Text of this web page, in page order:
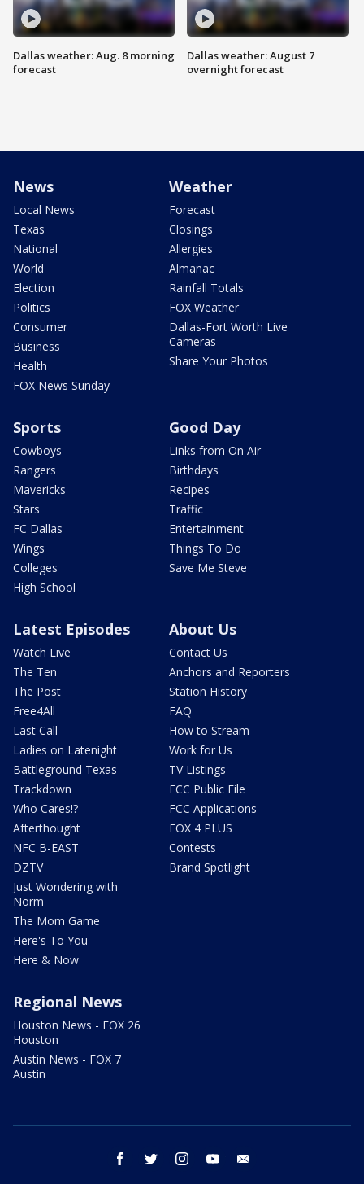
Dallas weather: Aug. 8 morning
forecast
Dallas weather: August 7
overnight forecast
News
Local News
Texas
National
World
Election
Politics
Consumer
Business
Health
FOX News Sunday
Weather
Forecast
Closings
Allergies
Almanac
Rainfall Totals
FOX Weather
Dallas-Fort Worth Live
Cameras
Share Your Photos
Sports
Cowboys
Rangers
Mavericks
Stars
FC Dallas
Wings
Colleges
High School
Good Day
Links from On Air
Birthdays
Recipes
Traffic
Entertainment
Things To Do
Save Me Steve
Latest Episodes
Watch Live
The Ten
The Post
Free4All
Last Call
Ladies on Latenight
Battleground Texas
Trackdown
Who Cares!?
Afterthought
NFC B-EAST
DZTV
Just Wondering with
Norm
The Mom Game
Here's To You
Here & Now
About Us
Contact Us
Anchors and Reporters
Station History
FAQ
How to Stream
Work for Us
TV Listings
FCC Public File
FCC Applications
FOX 4 PLUS
Contests
Brand Spotlight
Regional News
Houston News - FOX 26
Houston
Austin News - FOX 7
Austin
facebook twitter instagram youtube